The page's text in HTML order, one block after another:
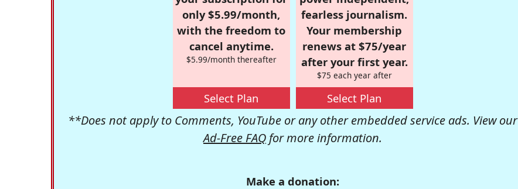
only $5.99/month,
with the freedom to
cancel anytime.
$5.99/month thereafter
Select Plan
fearless journalism.
Your membership
renews at $75/year
after your first year.
$75 each year after
Select Plan
**Does not apply to Comments, YouTube or any other embedded service ads. View our
Ad-Free FAQ for more information.
Make a donation: